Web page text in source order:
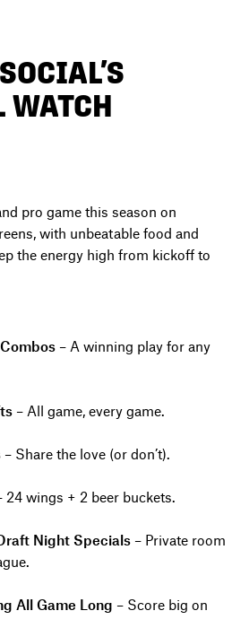
WATCH
pro game this season on
with unbeatable food and
the energy high from kickoff to
– A winning play for any
– All game, every game.
– Share the love (or don’t).
24 wings + 2 beer buckets.
Night Specials – Private room
All Game Long – Score big on